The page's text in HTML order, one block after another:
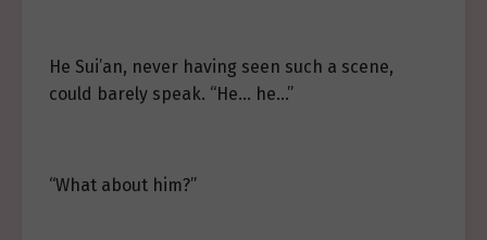
He Sui’an, never having seen such a scene,
could barely speak. “He… he…”
“What about him?”